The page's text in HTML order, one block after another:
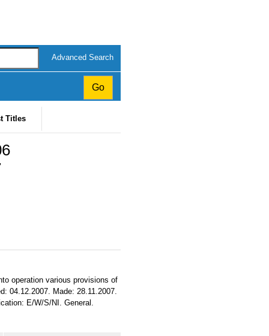
Advanced Search
Titles
operation various provisions of
04.12.2007. Made: 28.11.2007.
E/W/S/NI. General.